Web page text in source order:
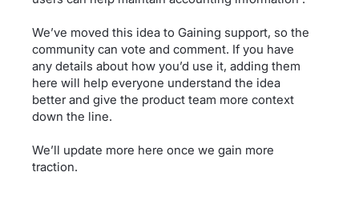
We’ve moved this idea to Gaining support, so the
community can vote and comment. If you have
any details about how you’d use it, adding them
here will help everyone understand the idea
better and give the product team more context
down the line.
We’ll update more here once we gain more
traction.